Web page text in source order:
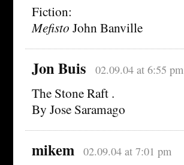
Fiction:
Mefisto John Banville
Jon Buis 02.09.04 at 6:55 pm
The Stone Raft .
By Jose Saramago
mikem 02.09.04 at 7:01 pm